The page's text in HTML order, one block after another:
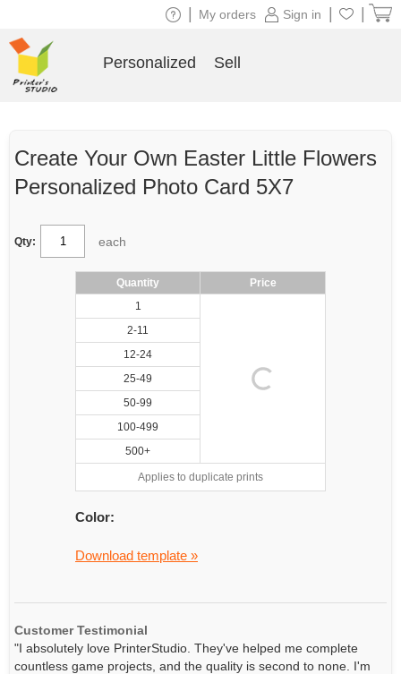
Create Your Own Easter Little Flowers
Personalized Photo Card 5X7
Qty: each
Quantity
Price
1
2-11
12-24
25-49
50-99
100-499
500+
Applies to duplicate prints
Color:
Download template »
Customer Testimonial
"I absolutely love PrinterStudio. They've helped me complete
countless game projects, and the quality is second to none. I'm
Sign in
My orders
Personalized Sell